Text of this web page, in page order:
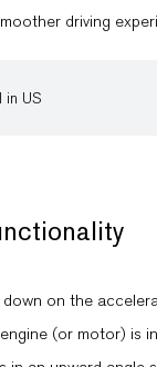
driving
in US
on the
(or motor) is